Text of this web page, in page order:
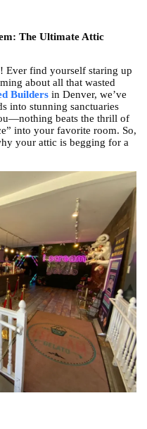
The Ultimate Attic
Ever find yourself staring up
about all that wasted
Buildersin Denver, we’ve
into stunning sanctuaries
beats the thrill of
into your favorite room. So,
your attic is begging for a